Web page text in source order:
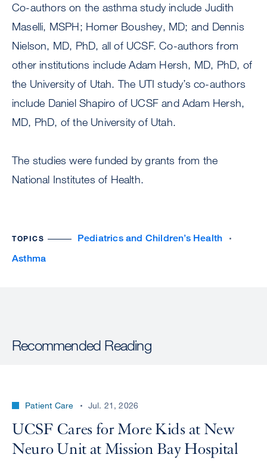
Co-authors on the asthma study include Judith
Maselli, MSPH; Homer Boushey, MD; and Dennis
Nielson, MD, PhD, all of UCSF. Co-authors from
other institutions include Adam Hersh, MD, PhD, of
the University of Utah. The UTI study’s co-authors
include Daniel Shapiro of UCSF and Adam Hersh,
MD, PhD, of the University of Utah.
The studies were funded by grants from the
National Institutes of Health.
TOPICS
Pediatrics and Children’s Health
Asthma
Recommended Reading
Patient Care Jul. 21, 2026
UCSF Cares for More Kids at New
Neuro Unit at Mission Bay Hospital